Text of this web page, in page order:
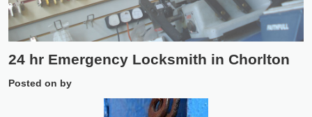
24 hr Emergency Locksmith in Chorlton
Posted on by